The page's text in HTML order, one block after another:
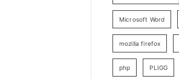
Microsoft Word
mozilla firefox
php PLIGG